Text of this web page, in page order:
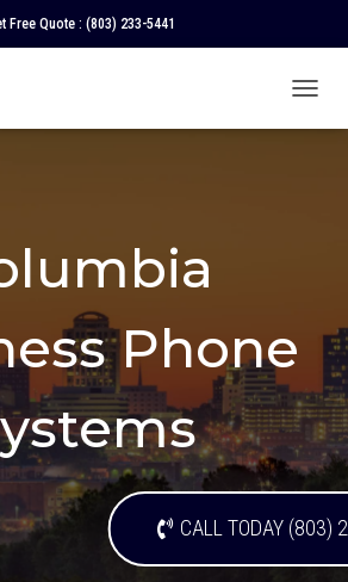
Free Quote : (803) 233-5441
O
I
N
Phone
CALL TODAY (803)